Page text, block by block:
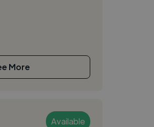
More
Available